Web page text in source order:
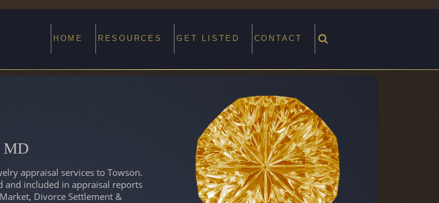
MD
appraisal services to Towson.
and included in appraisal reports
Divorce Settlement &
HOME RESOURCES GET LISTED CONTACT